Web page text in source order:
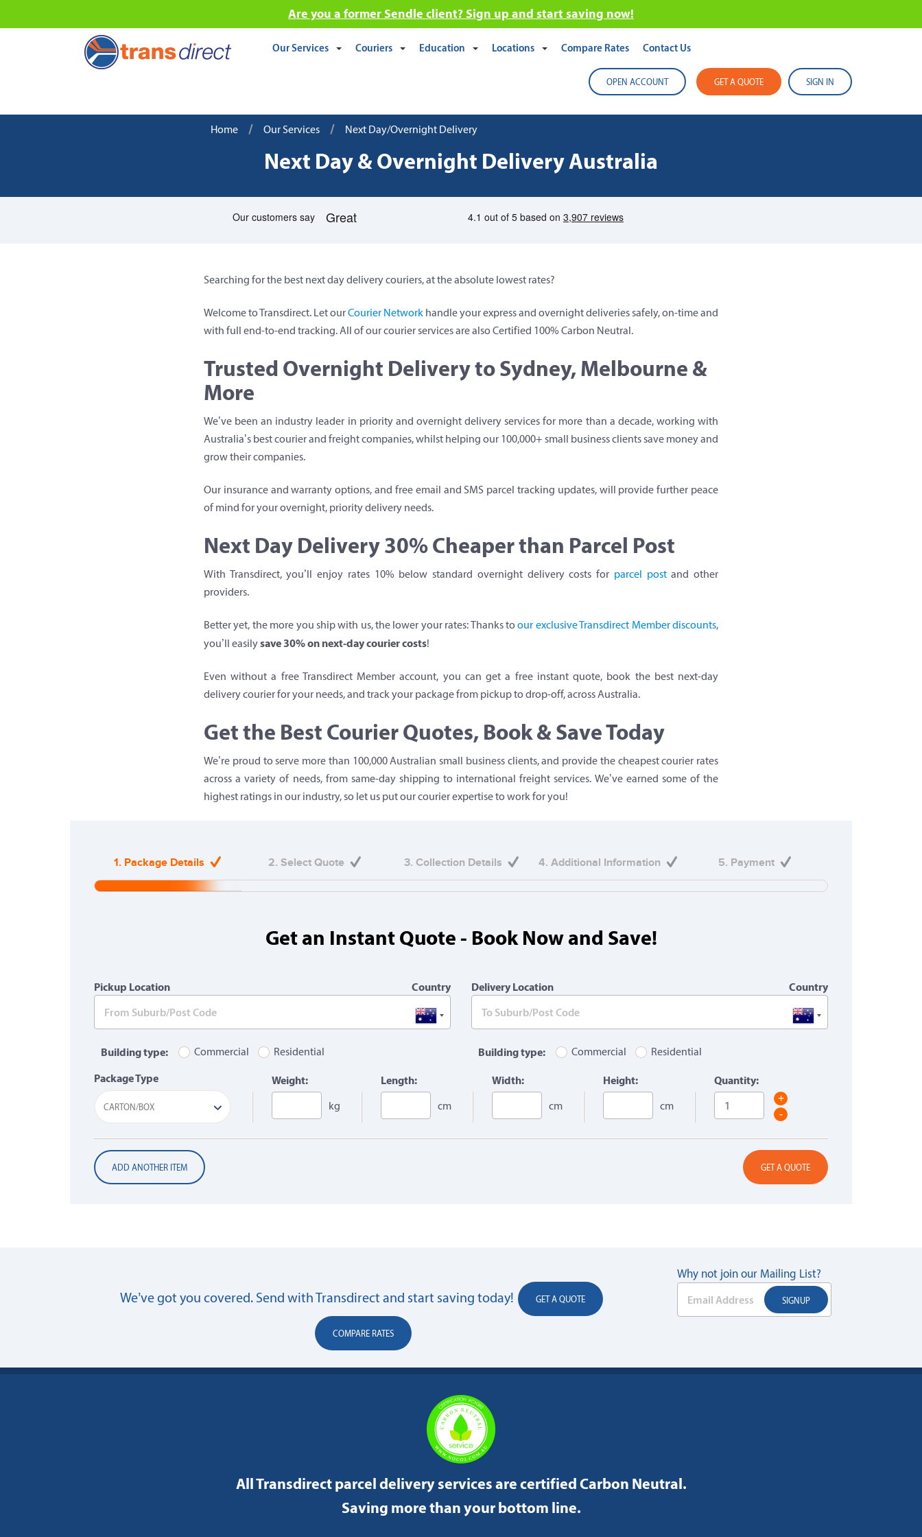
Are you a former Sendle client? Sign up and start saving now!
Our Services Couriers Education Locations Compare Rates Contact Us
OPEN ACCOUNT GET A QUOTE SIGN IN
Home / Our Services / Next Day/Overnight Delivery
Next Day & Overnight Delivery Australia
Searching for the best next day delivery couriers, at the absolute lowest rates?
Welcome to Transdirect. Let ourCourier Network handle your express and overnight deliveries safely, on-time and
with full end-to-end tracking. All of our courier services are also Certified 100% Carbon Neutral.
Trusted Overnight Delivery to Sydney, Melbourne &
More
We’ve been an industry leader in priority and overnight delivery services for more than a decade, working with
Australia’s best courier and freight companies, whilst helping our 100,000+ small business clients save money and
grow their companies.
Our insurance and warranty options, and free email and SMS parcel tracking updates, will provide further peace
of mind for your overnight, priority delivery needs.
Next Day Delivery 30% Cheaper than Parcel Post
With Transdirect, you’ll enjoy rates 10% below standard overnight delivery costs for parcel postand other
providers.
Better yet, the more you ship with us, the lower your rates: Thanks toour exclusive Transdirect Member discounts,
you’ll easilysave 30% on next-day courier costs!
Even without a free Transdirect Member account, you can get a free instant quote, book the best next-day
delivery courier for your needs, and track your package from pickup to drop-off, across Australia.
Get the Best Courier Quotes, Book & Save Today
We’re proud to serve more than 100,000 Australian small business clients, and provide the cheapest courier rates
across a variety of needs, from same-day shipping to international freight services. We’ve earned some of the
highest ratings in our industry, so let us put our courier expertise to work for you!
1. Package Details 2. Select Quote 3. Collection Details 4. Additional Information 5. Payment
Get an Instant Quote - Book Now and Save!
Pickup Location Country
Building type: Commercial Residential
Delivery Location Country
Building type: Commercial Residential
Package Type
CARTON/BOX
Weight:
kg
Length:
cm
Width:
cm
Height:
cm
Quantity:
+
-
ADD ANOTHER ITEM GET A QUOTE
We’ve got you covered. Send with Transdirect and start saving today! GET A QUOTE
COMPARE RATES
Why not join our Mailing List?
All Transdirect parcel delivery services are certified Carbon Neutral.
Saving more than your bottom line.